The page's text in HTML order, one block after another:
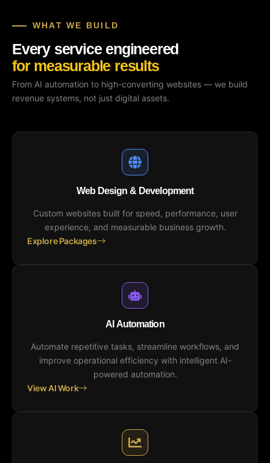
WHAT WE BUILD
Every service engineered
for measurable results
From AI automation to high-converting websites — we build
revenue systems, not just digital assets.
Web Design & Development
Custom websites built for speed, performance, user
experience, and measurable business growth.
Explore Packages
AI Automation
Automate repetitive tasks, streamline workflows, and
improve operational efficiency with intelligent AI-
powered automation.
View AI Work